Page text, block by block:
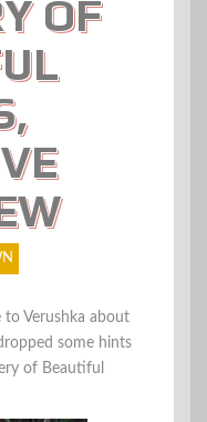
OF
to Verushka about
some hints
of Beautiful